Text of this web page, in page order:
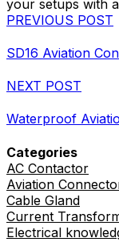
Categories
AC Contactor
Aviation
Cable Gland
Current
Electrical
your setups with
PREVIOUS POST
NEXT POST